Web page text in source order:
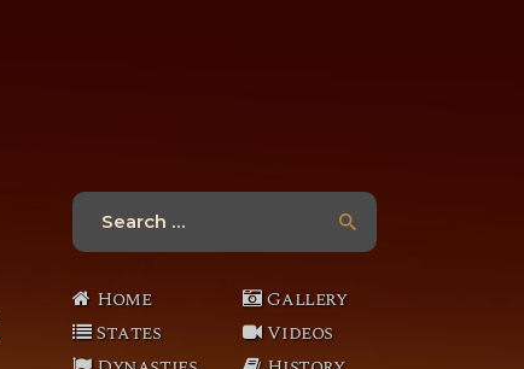
Search
Home
States
Gallery
Videos